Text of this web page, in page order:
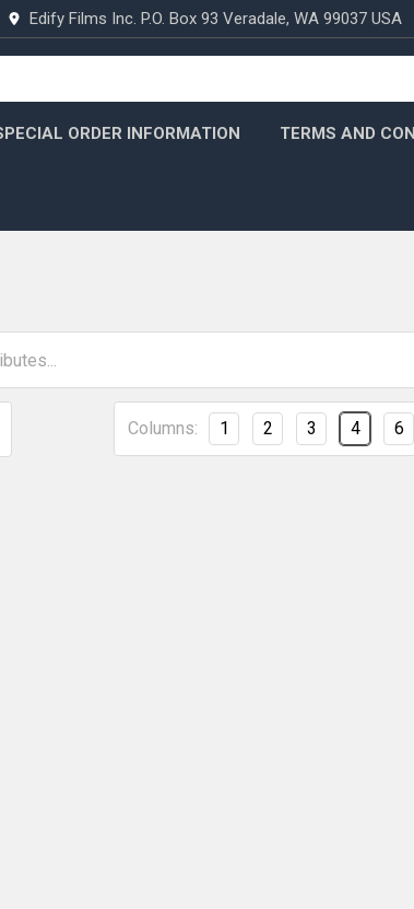
Edify Films Inc. P.O. Box 93 Veradale, WA 99037 USA
ORDER INFORMATION TERMS AND
Columns: 1 2 3 4 6